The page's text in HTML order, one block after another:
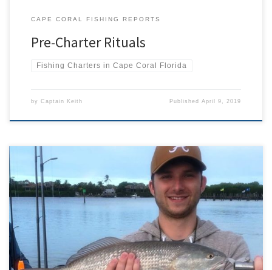
CAPE CORAL FISHING REPORTS
Pre-Charter Rituals
Fishing Charters in Cape Coral Florida
by Captain Keith PublishedApril 9, 2019
April’s fishing charters started with ups and downs, the first few
days brought in amazing fishing to include tarpon, snook, huge
schools of mackerel and lady fish. Then a cold front came through
and slowed things down big time for a couple of days. After the
front we were still […]